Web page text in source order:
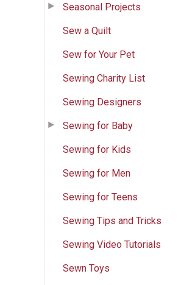
Seasonal Projects
Sew a Quilt
Sew for Your Pet
Sewing Charity List
Sewing Designers
Sewing for Baby
Sewing for Kids
Sewing for Men
Sewing for Teens
Sewing Tips and Tricks
Sewing Video Tutorials
Sewn Toys